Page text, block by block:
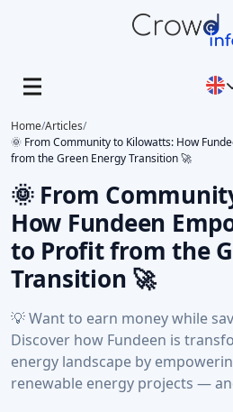
Home/Articles/
🌞 From Community to Kilowatts: How
from the Green Energy Transition 🚀
🌞 From
How Fundeen
to Profit from the
Transition 🚀
💡 Want to earn money while
Discover how Fundeen is
energy landscape by
renewable energy projects —